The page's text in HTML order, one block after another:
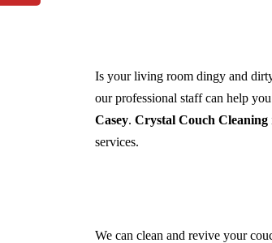
Is your living room dingy and
our professional staff can help
Casey. Crystal Couch Cleaning
services.
We can clean and revive your